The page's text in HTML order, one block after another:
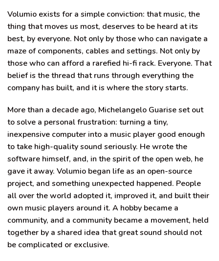
Volumio exists for a simple conviction: that music, the
thing that moves us most, deserves to be heard at its
best, by everyone. Not only by those who can navigate a
maze of components, cables and settings. Not only by
those who can afford a rarefied hi-fi rack. Everyone. That
belief is the thread that runs through everything the
company has built, and it is where the story starts.
More than a decade ago, Michelangelo Guarise set out
to solve a personal frustration: turning a tiny,
inexpensive computer into a music player good enough
to take high-quality sound seriously. He wrote the
software himself, and, in the spirit of the open web, he
gave it away. Volumio began life as an open-source
project, and something unexpected happened. People
all over the world adopted it, improved it, and built their
own music players around it. A hobby became a
community, and a community became a movement, held
together by a shared idea that great sound should not
be complicated or exclusive.